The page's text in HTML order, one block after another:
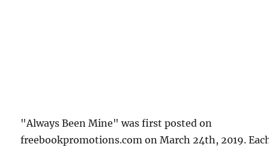
"Always Been Mine" was first posted on
freebookpromotions.com on March 24th, 2019.